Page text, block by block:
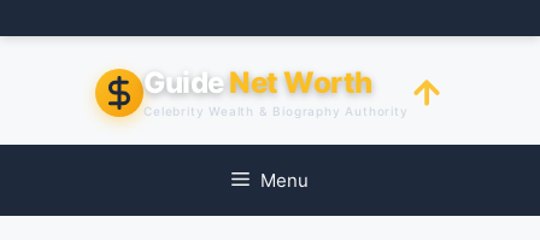
to
GuideNet Worth
Celebrity Wealth & Biography Authority
Menu